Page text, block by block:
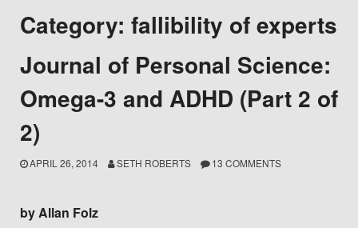
Category: fallibility of experts
Journal of Personal Science:
Omega-3 and ADHD (Part 2 of
2)
APRIL 26, 2014 SETH ROBERTS 13 COMMENTS
by Allan Folz